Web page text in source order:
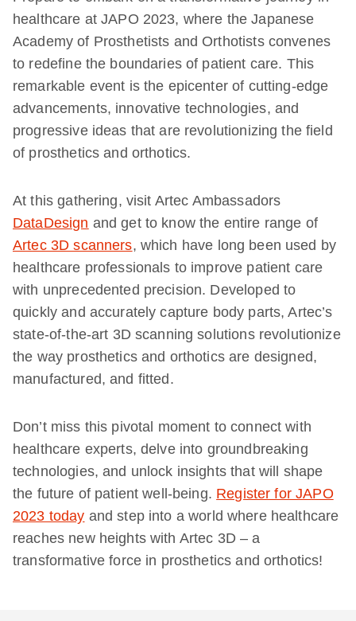
healthcare at JAPO 2023, where the Japanese
Academy of Prosthetists and Orthotists convenes
to redefine the boundaries of patient care. This
remarkable event is the epicenter of cutting-edge
advancements, innovative technologies, and
progressive ideas that are revolutionizing the field
of prosthetics and orthotics.
At this gathering, visit Artec Ambassadors
DataDesign and get to know the entire range of
Artec 3D scanners, which have long been used by
healthcare professionals to improve patient care
with unprecedented precision. Developed to
quickly and accurately capture body parts, Artec’s
state-of-the-art 3D scanning solutions revolutionize
the way prosthetics and orthotics are designed,
manufactured, and fitted.
Don’t miss this pivotal moment to connect with
healthcare experts, delve into groundbreaking
technologies, and unlock insights that will shape
the future of patient well-being. Register for JAPO
2023 today and step into a world where healthcare
reaches new heights with Artec 3D – a
transformative force in prosthetics and orthotics!